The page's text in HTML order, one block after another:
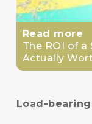
Read more
The ROI of a
Actually
Load-